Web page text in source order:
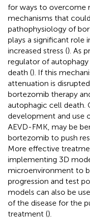
for ways to overcome
mechanisms that
pathophysiology of
plays a significant role
increased stress (). As
regulator of
death (). If this
attenuation is
bortezomib therapy
autophagic cell death.
development and use
AEVD-FMK, may be
bortezomib to push
More effective
implementing 3D
microenvironment to
progression and test
models can also be
of the disease for the
treatment ().